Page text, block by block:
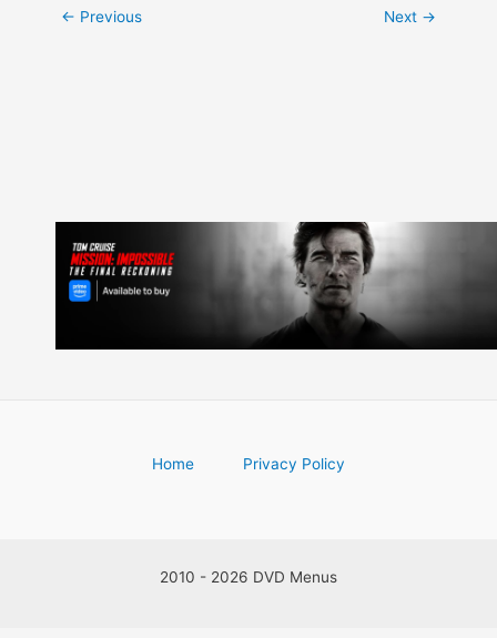
Post
← Previous Next →
Home Privacy Policy
2010 - 2026 DVD Menus